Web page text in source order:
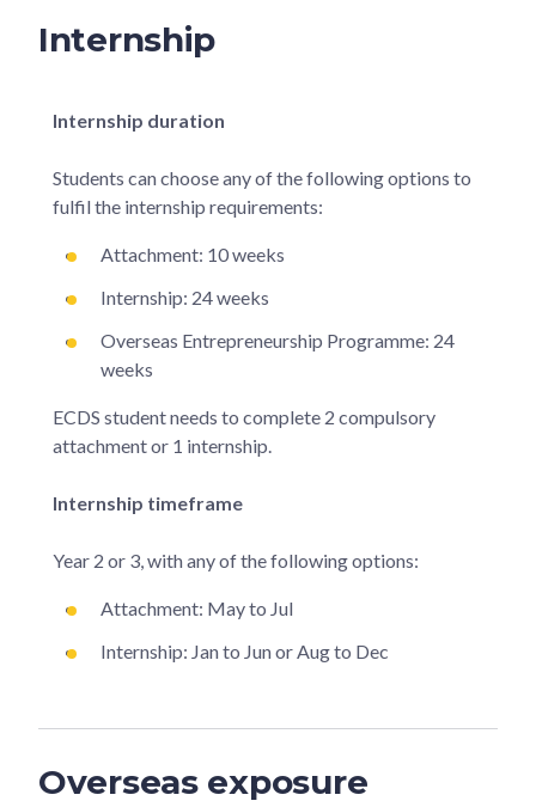
Internship
Internship duration
Students can choose any of the following options to
fulfil the internship requirements:
Attachment: 10 weeks
Internship: 24 weeks
Overseas Entrepreneurship Programme: 24
weeks
ECDS student needs to complete 2 compulsory
attachment or 1 internship.
Internship timeframe
Year 2 or 3, with any of the following options:
Attachment: May to Jul
Internship: Jan to Jun or Aug to Dec
Overseas exposure